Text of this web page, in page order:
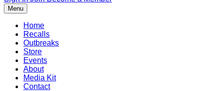
Menu
Home
Recalls
Outbreaks
Store
Events
About
Media Kit
Contact